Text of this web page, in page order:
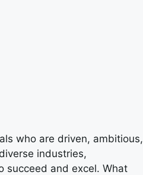
who are driven, ambitious,
industries,
succeed and excel. What